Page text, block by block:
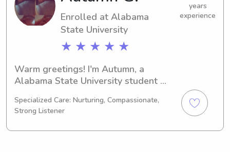
family.
Enrolled at Alabama
State University
★ ★ ★ ★ ★
years
experience
Warm greetings! I'm Autumn, a
Alabama State University student
Montgomery, AL. I'll be completing my
degree in 2030. If you're in search of a
trustworthy babysitter or nanny near
Specialized Care: Nurturing, Compassionate,
Strong Listener